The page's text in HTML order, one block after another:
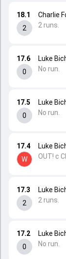
17.2
0
Luke
No run.
17.3
2
Luke
2 runs.
17.4
W
Luke
OUT! c
17.5
0
Luke
No run.
17.6
0
Luke
No run.
18.1
2
Charlie
2 runs.